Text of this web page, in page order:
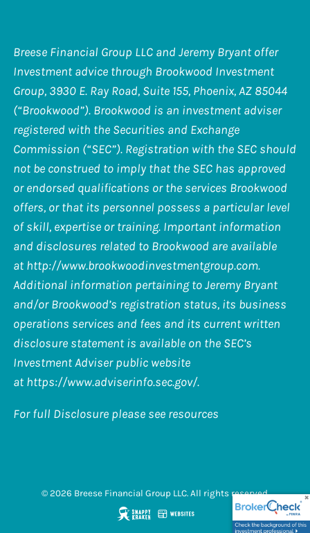
Breese Financial Group LLC and Jeremy Bryant offer
Investment advice through Brookwood Investment
Group, 3930 E. Ray Road, Suite 155, Phoenix, AZ 85044
(“Brookwood”). Brookwood is an investment adviser
registered with the Securities and Exchange
Commission (“SEC”). Registration with the SEC should
not be construed to imply that the SEC has approved
or endorsed qualifications or the services Brookwood
offers, or that its personnel possess a particular level
of skill, expertise or training. Important information
and disclosures related to Brookwood are available
at http://www.brookwoodinvestmentgroup.com.
Additional information pertaining to Jeremy Bryant
and/or Brookwood’s registration status, its business
operations services and fees and its current written
disclosure statement is available on the SEC’s
Investment Adviser public website
at https://www.adviserinfo.sec.gov/.
For full Disclosure please see resources
© 2026 Breese Financial Group LLC. All rights reserved.